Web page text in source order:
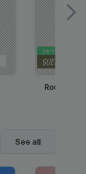
Round
See all